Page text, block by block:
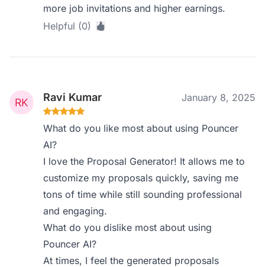
more job invitations and higher earnings.
Helpful (0)
Ravi Kumar January 8, 2025
What do you like most about using Pouncer
AI?
I love the Proposal Generator! It allows me to
customize my proposals quickly, saving me
tons of time while still sounding professional
and engaging.
What do you dislike most about using
Pouncer AI?
At times, I feel the generated proposals